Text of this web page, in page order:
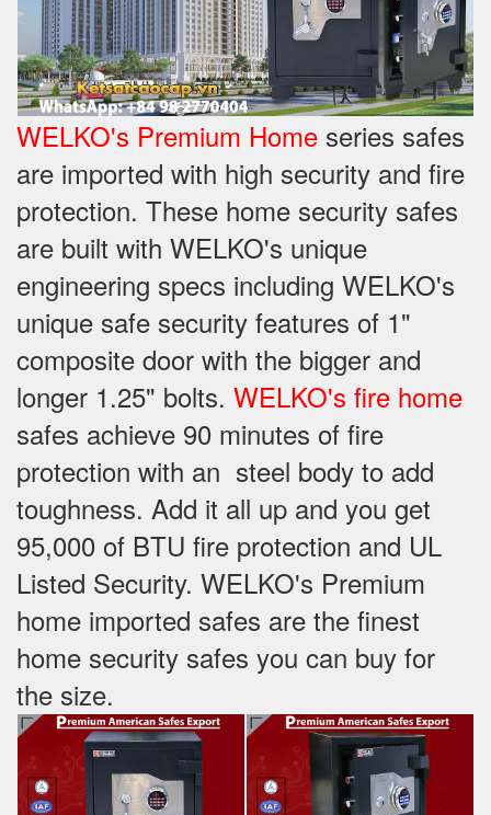
WELKO's Premium Home series safes
are imported with high security and fire
protection. These home security safes
are built with WELKO's unique
engineering specs including WELKO's
unique safe security features of 1"
composite door with the bigger and
longer 1.25" bolts. WELKO's fire home
safes achieve 90 minutes of fire
protection with an steel body to add
toughness. Add it all up and you get
95,000 of BTU fire protection and UL
Listed Security. WELKO's Premium
home imported safes are the finest
home security safes you can buy for
the size.